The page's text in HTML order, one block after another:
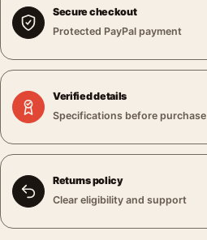
Secure checkout
Protected PayPal payment
Verified details
Specifications before purchase
Returns policy
Clear eligibility and support